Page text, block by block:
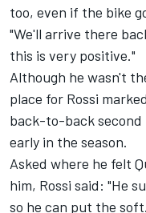
too, even if the bike
"We'll arrive there
this is very positive."
Although he wasn't
place for Rossi
back-to-back second
early in the season.
Asked where he felt
him, Rossi said: "He
so he can put the soft.